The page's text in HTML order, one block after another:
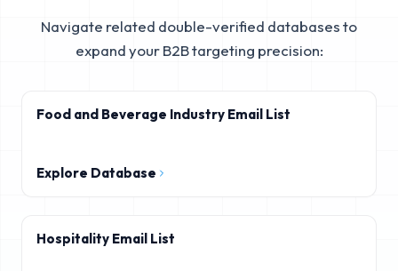
Navigate related double-verified databases to
expand your B2B targeting precision:
Food and Beverage Industry Email List
Explore Database
Hospitality Email List